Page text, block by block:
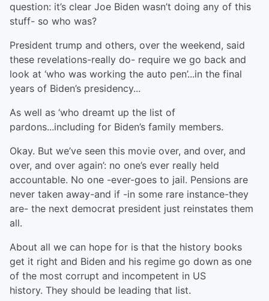
question: it’s clear Joe Biden wasn’t doing any of this
stuff- so who was?
President trump and others, over the weekend, said
these revelations-really do- require we go back and
look at ‘who was working the auto pen’...in the final
years of Biden’s presidency...
As well as ‘who dreamt up the list of
pardons...including for Biden’s family members.
Okay. But we’ve seen this movie over, and over, and
over, and over again’: no one’s ever really held
accountable. No one -ever-goes to jail. Pensions are
never taken away-and if -in some rare instance-they
are- the next democrat president just reinstates them
all.
About all we can hope for is that the history books
get it right and Biden and his regime go down as one
of the most corrupt and incompetent in US
history. They should be leading that list.